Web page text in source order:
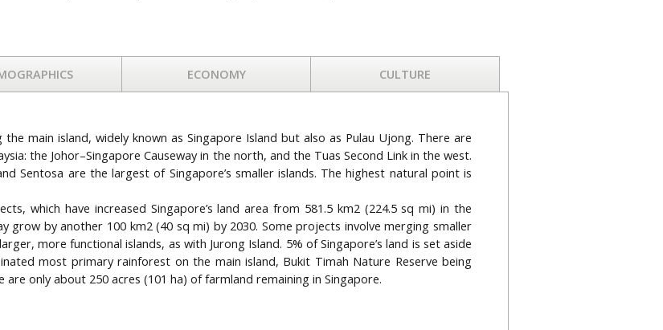
ECONOMY CULTURE
main island, widely known as Singapore Island but also as Pulau Ujong. There are
the Johor–Singapore Causeway in the north, and the Tuas Second Link in the west.
Sentosa are the largest of Singapore’s smaller islands. The highest natural point is
which have increased Singapore’s land area from 581.5 km2 (224.5 sq mi) in the
grow by another 100 km2 (40 sq mi) by 2030. Some projects involve merging smaller
more functional islands, as with Jurong Island. 5% of Singapore’s land is set aside
most primary rainforest on the main island, Bukit Timah Nature Reserve being
only about 250 acres (101 ha) of farmland remaining in Singapore.